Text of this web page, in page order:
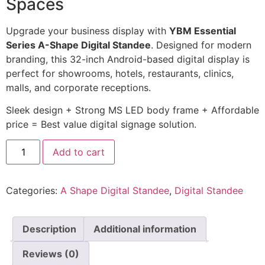
Upgrade your business display with YBM Essential
Series A-Shape Digital Standee. Designed for modern
branding, this 32-inch Android-based digital display is
perfect for showrooms, hotels, restaurants, clinics,
malls, and corporate receptions.
Sleek design + Strong MS LED body frame + Affordable
price = Best value digital signage solution.
Add to cart
Categories: A Shape Digital Standee, Digital Standee
Description Additional information
Reviews (0)